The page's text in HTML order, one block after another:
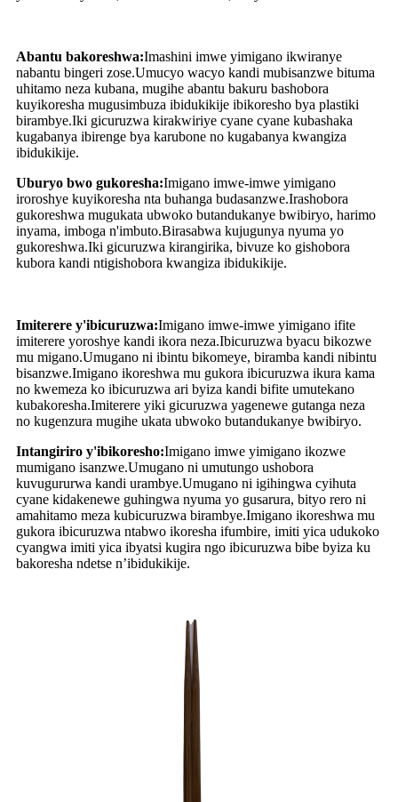
Abantu bakoreshwa:Imashini imwe yimigano ikwiranye
nabantu bingeri zose.Umucyo wacyo kandi mubisanzwe bituma
uhitamo neza kubana, mugihe abantu bakuru bashobora
kuyikoresha mugusimbuza ibidukikije ibikoresho bya plastiki
birambye.Iki gicuruzwa kirakwiriye cyane cyane kubashaka
kugabanya ibirenge bya karubone no kugabanya kwangiza
ibidukikije.
Uburyo bwo gukoresha:Imigano imwe-imwe yimigano
iroroshye kuyikoresha nta buhanga budasanzwe.Irashobora
gukoreshwa mugukata ubwoko butandukanye bwibiryo, harimo
inyama, imboga n'imbuto.Birasabwa kujugunya nyuma yo
gukoreshwa.Iki gicuruzwa kirangirika, bivuze ko gishobora
kubora kandi ntigishobora kwangiza ibidukikije.
Imiterere y'ibicuruzwa:Imigano imwe-imwe yimigano ifite
imiterere yoroshye kandi ikora neza.Ibicuruzwa byacu bikozwe
mu migano.Umugano ni ibintu bikomeye, biramba kandi nibintu
bisanzwe.Imigano ikoreshwa mu gukora ibicuruzwa ikura kama
no kwemeza ko ibicuruzwa ari byiza kandi bifite umutekano
kubakoresha.Imiterere yiki gicuruzwa yagenewe gutanga neza
no kugenzura mugihe ukata ubwoko butandukanye bwibiryo.
Intangiriro y'ibikoresho:Imigano imwe yimigano ikozwe
mumigano isanzwe.Umugano ni umutungo ushobora
kuvugururwa kandi urambye.Umugano ni igihingwa cyihuta
cyane kidakenewe guhingwa nyuma yo gusarura, bityo rero ni
amahitamo meza kubicuruzwa birambye.Imigano ikoreshwa mu
gukora ibicuruzwa ntabwo ikoresha ifumbire, imiti yica udukoko
cyangwa imiti yica ibyatsi kugira ngo ibicuruzwa bibe byiza ku
bakoresha ndetse n’ibidukikije.